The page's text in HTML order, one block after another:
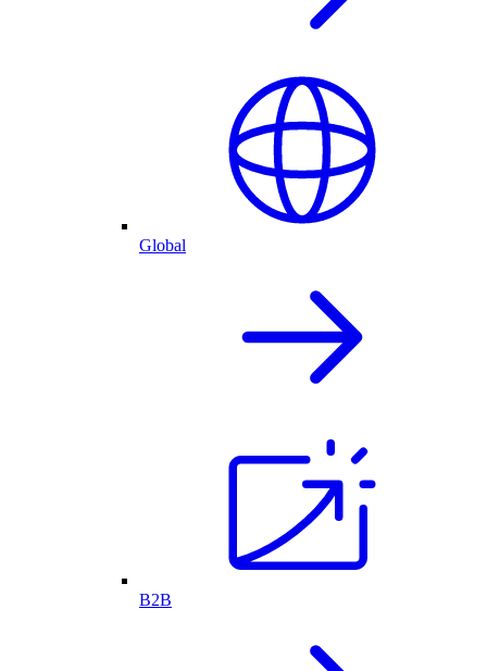
Global
B2B